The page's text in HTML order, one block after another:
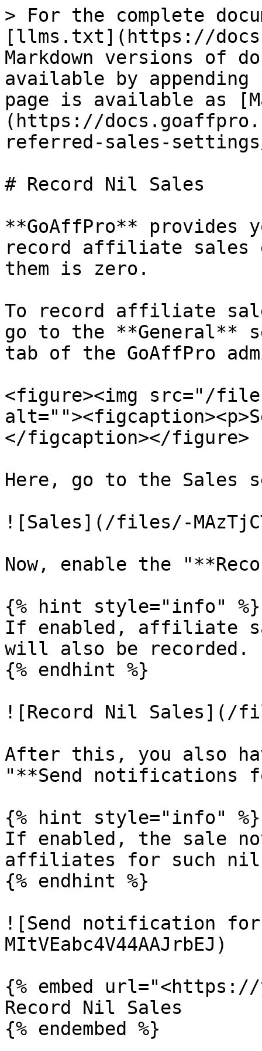
> For the complete
[llms.txt](https://
Markdown versions of
available by
page is available as
(https://
referred-sales-
# Record Nil Sales
**GoAffPro** provides
record affiliate sales
them is zero.
To record affiliate
go to the **General**
tab of the GoAffPro
<figure><img src="/files/
</figcaption></figure>
Here, go to the Sales
![Sales](/files/-
Now, enable the
{% hint style="info" %}
If enabled, affiliate
will also be recorded.
{% endhint %}
![Record Nil Sales](/
After this, you also
"**Send notifications
{% hint style="info" %}
If enabled, the sale
affiliates for such nil
{% endhint %}
![Send notification
MItVEabc4V44AAJrbEJ)
{% embed url="<https://
Record Nil Sales